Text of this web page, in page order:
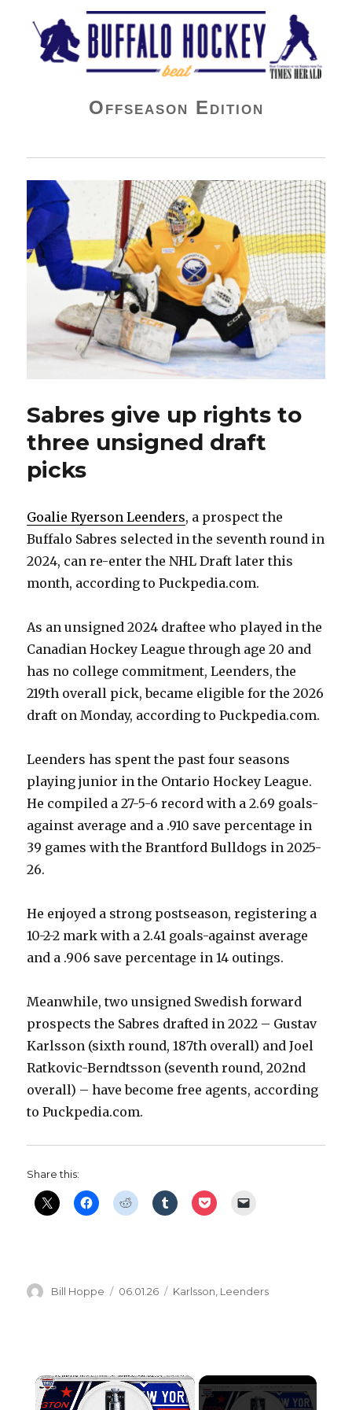
Buffalo Hockey Beat
Offseason Edition
Sabres give up rights to
three unsigned draft
picks
Goalie Ryerson Leenders, a prospect the
Buffalo Sabres selected in the seventh round in
2024, can re-enter the NHL Draft later this
month, according to Puckpedia.com.
As an unsigned 2024 draftee who played in the
Canadian Hockey League through age 20 and
has no college commitment, Leenders, the
219th overall pick, became eligible for the 2026
draft on Monday, according to Puckpedia.com.
Leenders has spent the past four seasons
playing junior in the Ontario Hockey League.
He compiled a 27-5-6 record with a 2.69 goals-
against average and a .910 save percentage in
39 games with the Brantford Bulldogs in 2025-
26.
He enjoyed a strong postseason, registering a
10-2-2 mark with a 2.41 goals-against average
and a .906 save percentage in 14 outings.
Meanwhile, two unsigned Swedish forward
prospects the Sabres drafted in 2022 – Gustav
Karlsson (sixth round, 187th overall) and Joel
Ratkovic-Berndtsson (seventh round, 202nd
overall) – have become free agents, according
to Puckpedia.com.
Share this:
Author
Bill Hoppe
Posted
06.01.26 Categories
Karlsson Leenders
×